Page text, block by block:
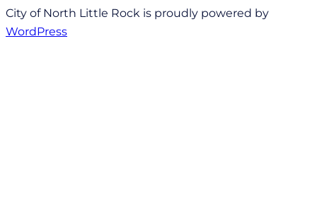
City of North Little Rock is proudly powered by
WordPress